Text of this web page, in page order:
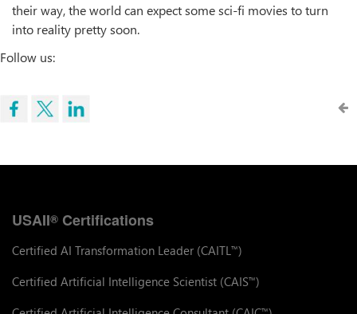
their way, the world can expect some sci-fi movies to turn
into reality pretty soon.
Follow us:
USAII® Certifications
Certified AI Transformation Leader (CAITL ™)
Certified Artificial Intelligence Scientist (CAIS™)
™